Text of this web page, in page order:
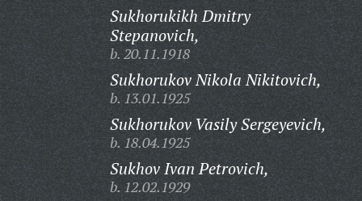
Sukhorukikh Dmitry
Stepanovich,
b. 20.11.1918
Sukhorukov Nikola Nikitovich,
b. 13.01.1925
Sukhorukov Vasily Sergeyevich,
b. 18.04.1925
Sukhov Ivan Petrovich,
b. 12.02.1929